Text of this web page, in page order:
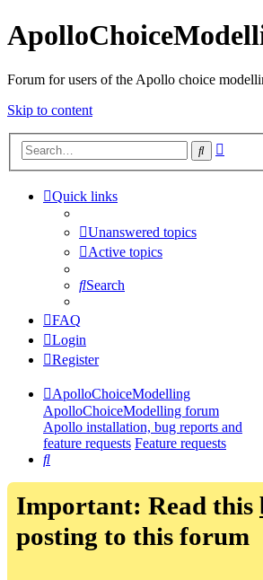
Forum for users of the Apollo choice
Skip to content
Search
Quick links
Unanswered topics
Active topics
Search
FAQ
Login
Register
ApolloChoiceModelling
ApolloChoiceModelling forum
Apollo installation, bug reports and
feature requests Feature requests
Search
Important: Read this
posting to this forum